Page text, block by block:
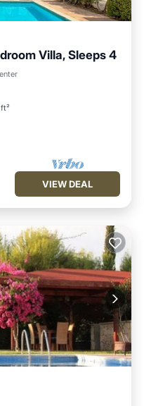
Villa, Sleeps 4
VIEW DEAL